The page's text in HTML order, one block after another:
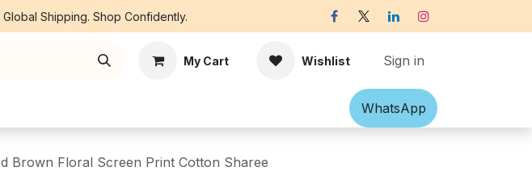
Shipping. Shop Confidently.
My Cart Wishlist Sign in
Accessories Off-white Victorian
What​​sApp
Brown Floral Screen Print Cotton Sharee